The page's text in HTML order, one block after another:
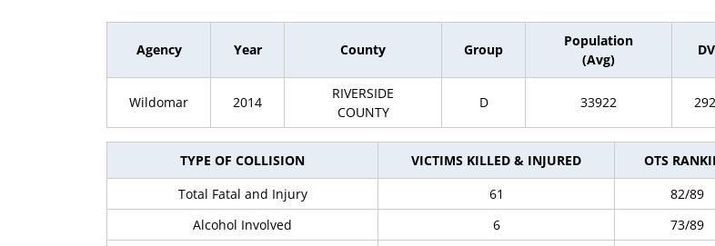
Agency Year County Group
Population
(Avg)
Wildomar 2014
RIVERSIDE
COUNTY
D 33922
TYPE OF COLLISION VICTIMS KILLED & INJURED
OTS
Total Fatal and Injury
61
82/89
Alcohol Involved
6
73/89